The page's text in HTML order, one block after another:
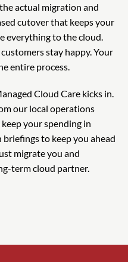
actual migration and
cutover that keeps your
everything to the cloud.
stay happy. Your
entire process.
Cloud Care kicks in.
our local operations
your spending in
to keep you ahead
migrate you and
term cloud partner.